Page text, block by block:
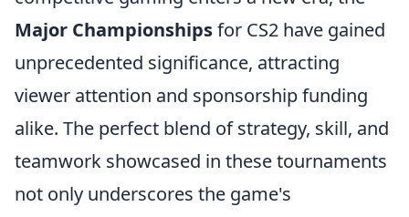
Major Championshipsfor CS2 have gained
unprecedented significance, attracting
viewer attention and sponsorship funding
alike. The perfect blend of strategy, skill, and
teamwork showcased in these tournaments
not only underscores the game's